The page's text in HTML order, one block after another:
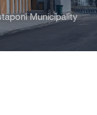
Municipality